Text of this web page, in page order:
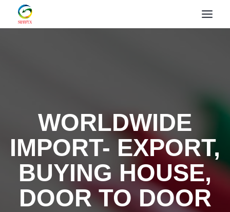
WORLDWIDE
IMPORT- EXPORT,
BUYING HOUSE,
DOOR TO DOOR